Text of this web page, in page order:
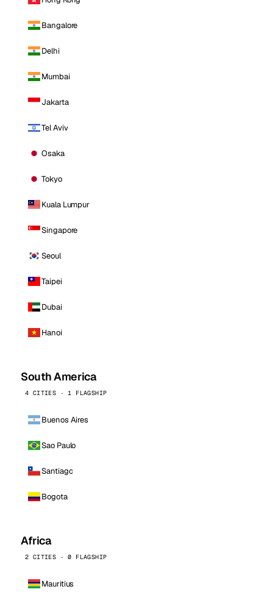
Bangalore
Delhi
Mumbai
Jakarta
Tel Aviv
Osaka
Tokyo
Kuala Lumpur
Singapore
Seoul
Taipei
Dubai
Hanoi
South America
4 CITIES · 1 FLAGSHIP
Buenos Aires
Sao Paulo
Santiago
Bogota
Africa
2 CITIES · 0 FLAGSHIP
Mauritius